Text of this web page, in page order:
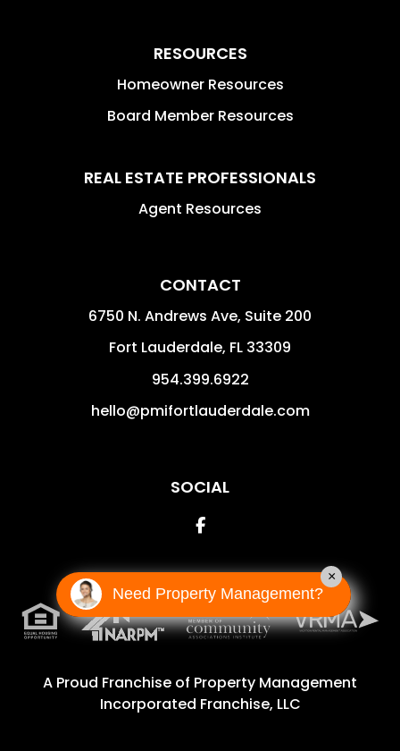
RESOURCES
Homeowner Resources
Board Member Resources
REAL ESTATE PROFESSIONALS
Agent Resources
CONTACT
6750 N. Andrews Ave, Suite 200
Fort Lauderdale, FL 33309
954.399.6922
hello@pmifortlauderdale.com
SOCIAL
Facebook
A Proud Franchise of Property Management
Incorporated Franchise, LLC
Need Property Management?
×